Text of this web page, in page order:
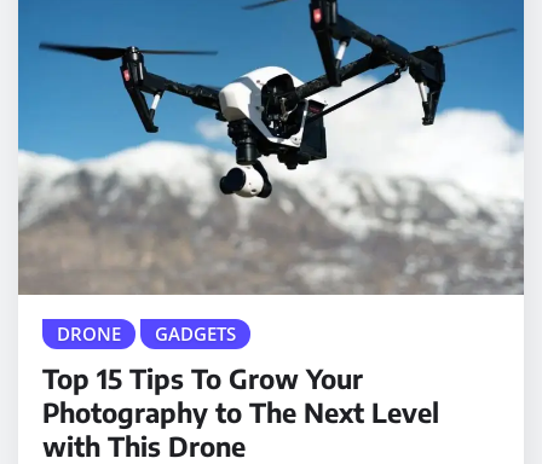
DRONE GADGETS
Top 15 Tips To Grow Your
Photography to The Next Level
with This Drone